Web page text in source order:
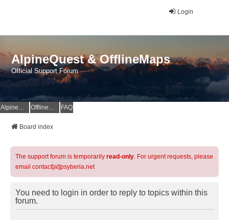
Login
AlpineQuest & OfflineMaps
Official Support Forum
AlpineQuest Website OfflineMaps Website FAQ
Board index
The support forum is temporarily read-only. For urgent requests, please
email contact[at]psyberia.net
You need to login in order to reply to topics within this
forum.